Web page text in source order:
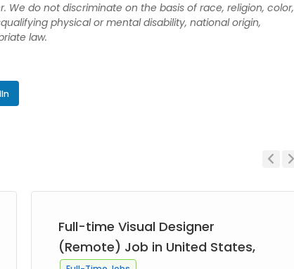
We do not discriminate on the basis of race, religion, color,
physical or mental disability, national origin,
law.
Full-time Visual Designer
(Remote) Job in United States,